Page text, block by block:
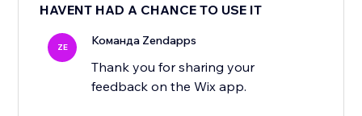
HAVENT HAD A CHANCE TO USE IT
ZE Команда Zendapps
Thank you for sharing your
feedback on the Wix app.